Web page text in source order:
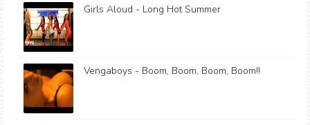
Girls Aloud - Long Hot Summer
Vengaboys - Boom, Boom, Boom, Boom!!